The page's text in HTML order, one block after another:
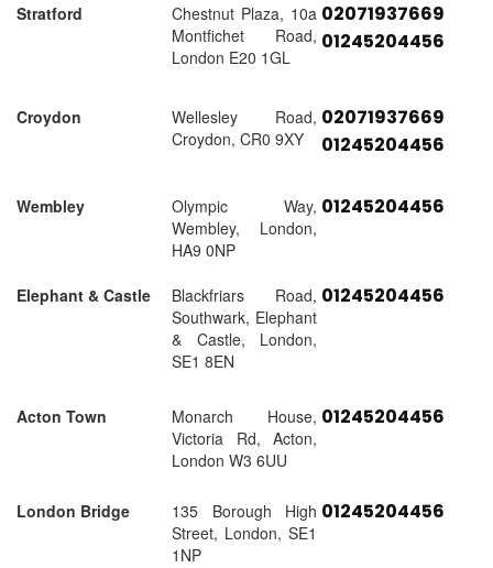
Stratford
Chestnut Plaza, 10a
Montfichet Road,
London E20 1GL
02071937669
01245204456
Croydon
Wellesley Road,
Croydon, CR0 9XY
02071937669
01245204456
Wembley
Olympic Way,
Wembley, London,
HA9 0NP
01245204456
Elephant & Castle
Blackfriars Road,
Southwark, Elephant
& Castle, London,
SE1 8EN
01245204456
Acton Town
Monarch House,
Victoria Rd, Acton,
London W3 6UU
01245204456
London Bridge
135 Borough High
Street, London, SE1
1NP
01245204456